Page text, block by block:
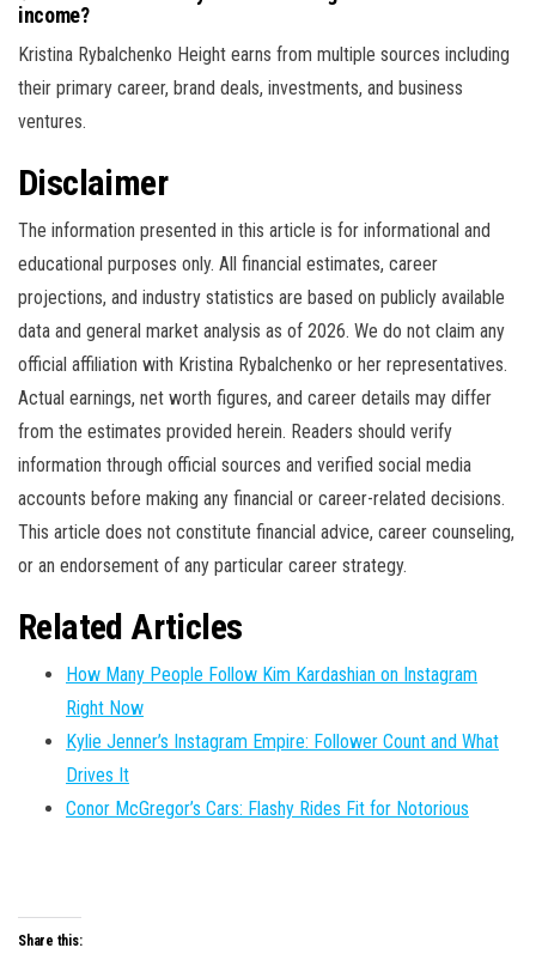
income?
Kristina Rybalchenko Height earns from multiple sources including
their primary career, brand deals, investments, and business
ventures.
Disclaimer
The information presented in this article is for informational and
educational purposes only. All financial estimates, career
projections, and industry statistics are based on publicly available
data and general market analysis as of 2026. We do not claim any
official affiliation with Kristina Rybalchenko or her representatives.
Actual earnings, net worth figures, and career details may differ
from the estimates provided herein. Readers should verify
information through official sources and verified social media
accounts before making any financial or career-related decisions.
This article does not constitute financial advice, career counseling,
or an endorsement of any particular career strategy.
Related Articles
How Many People Follow Kim Kardashian on Instagram
Right Now
Kylie Jenner’s Instagram Empire: Follower Count and What
Drives It
Conor McGregor’s Cars: Flashy Rides Fit for Notorious
Share this: